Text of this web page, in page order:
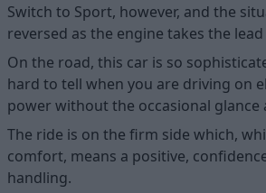
Switch to Sport, however, and the
reversed as the engine takes the
On the road, this car is so
hard to tell when you are driving on
power without the occasional glance
The ride is on the firm side which,
comfort, means a positive,
handling.